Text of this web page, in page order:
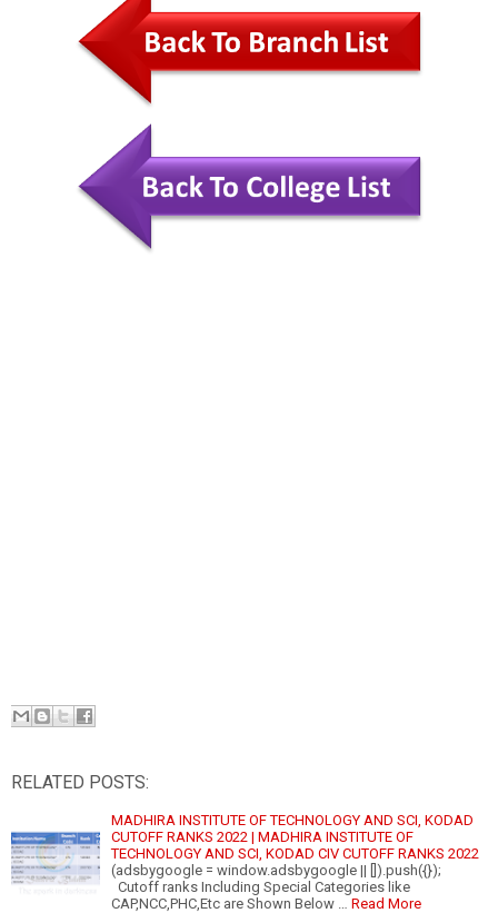
RELATED POSTS:
MADHIRA INSTITUTE OF TECHNOLOGY AND SCI, KODAD
CUTOFF RANKS 2022 | MADHIRA INSTITUTE OF
TECHNOLOGY AND SCI, KODAD CIV CUTOFF RANKS 2022
(adsbygoogle = window.adsbygoogle || []).push({});
Cutoff ranks Including Special Categories like
CAP,NCC,PHC,Etc are Shown Below …
Read More